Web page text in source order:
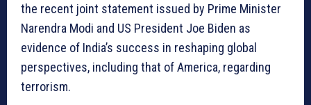
the recent joint statement issued by Prime Minister
Narendra Modi and US President Joe Biden as
evidence of India’s success in reshaping global
perspectives, including that of America, regarding
terrorism.